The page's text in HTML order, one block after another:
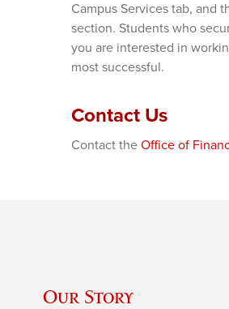
Campus Services tab, and
section. Students who
you are interested in
most successful.
Contact Us
Contact the Office of
Our Story